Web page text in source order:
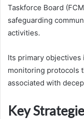
Taskforce Board
safeguarding
activities.
Its primary
monitoring protocols
associated with
Key